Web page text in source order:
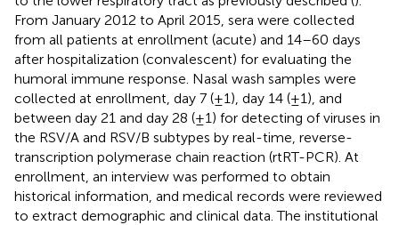
From January 2012 to April 2015, sera were collected
from all patients at enrollment (acute) and 14–60 days
after hospitalization (convalescent) for evaluating the
humoral immune response. Nasal wash samples were
collected at enrollment, day 7 (±1), day 14 (±1), and
between day 21 and day 28 (±1) for detecting of viruses in
the RSV/A and RSV/B subtypes by real-time, reverse-
transcription polymerase chain reaction (rtRT-PCR). At
enrollment, an interview was performed to obtain
historical information, and medical records were reviewed
to extract demographic and clinical data. The institutional